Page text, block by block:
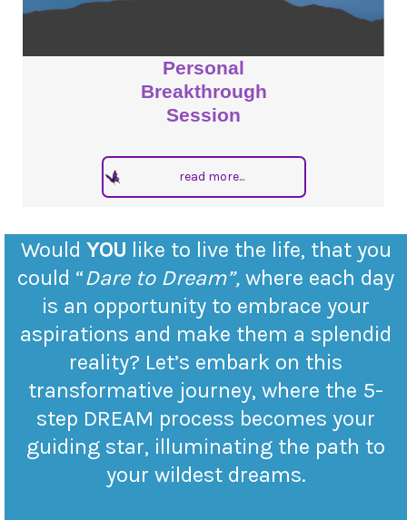
Personal
Breakthrough
Session
read more...
Would YOU like to live the life, that you
could “Dare to Dream”, where each day
is an opportunity to embrace your
aspirations and make them a splendid
reality? Let’s embark on this
transformative journey, where the 5-
step DREAM process becomes your
guiding star, illuminating the path to
your wildest dreams.